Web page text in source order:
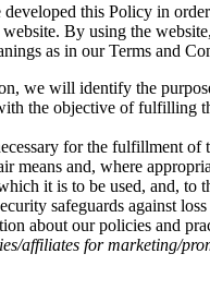
this Policy in
By using the
as in our Terms and
we will identify the
the objective of fulfilling
for the fulfillment of
and, where
it is to be used, and, to
safeguards against
about our policies and
affiliates for marketing/